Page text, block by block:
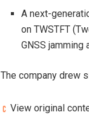
A next-
on TWSTFT
GNSS
The company drew
View original